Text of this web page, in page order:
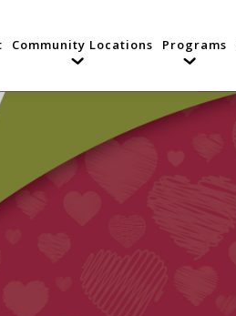
Community Locations Programs